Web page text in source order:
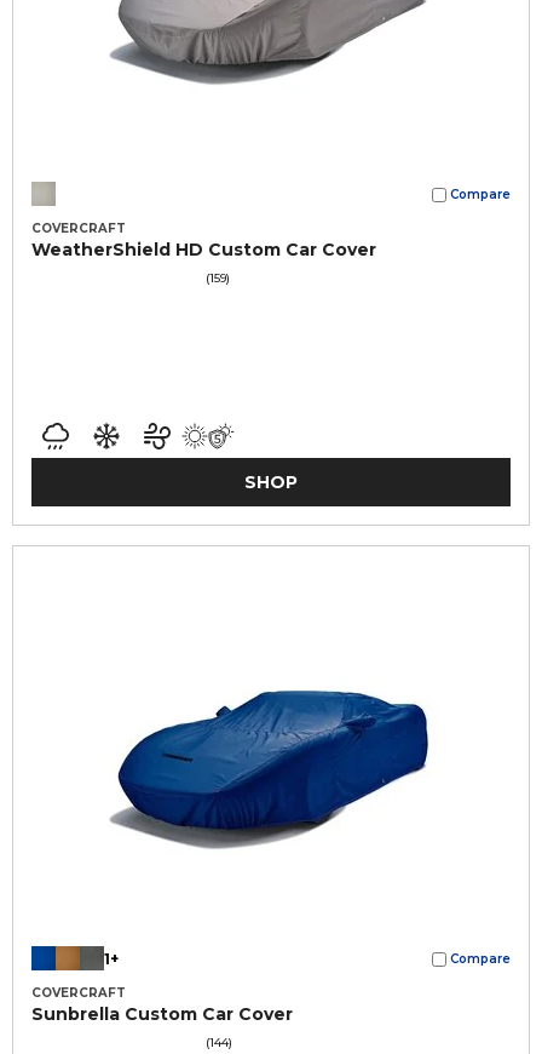
Compare
COVERCRAFT
WeatherShield HD Custom Car Cover
(159)
SHOP
1+ Compare
COVERCRAFT
Sunbrella Custom Car Cover
(144)